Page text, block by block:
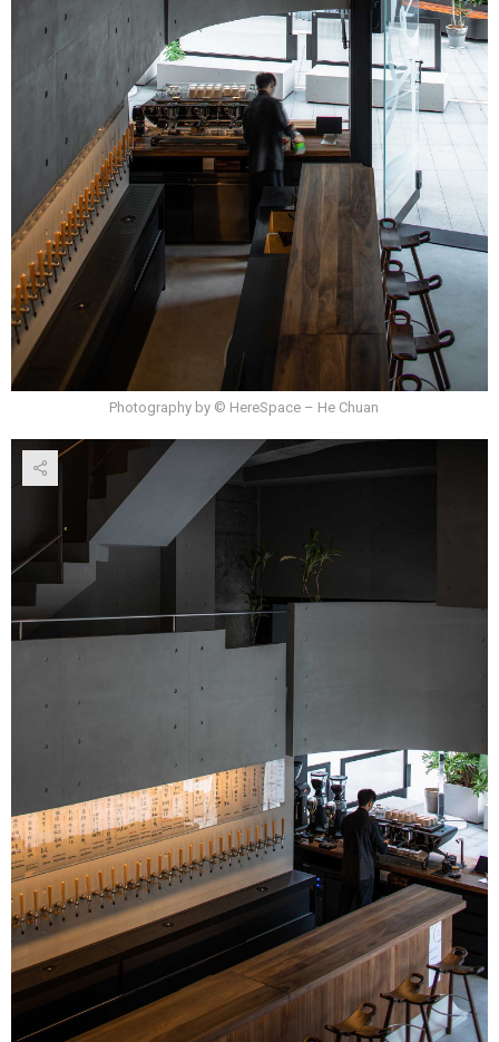
Photography by © HereSpace – He Chuan